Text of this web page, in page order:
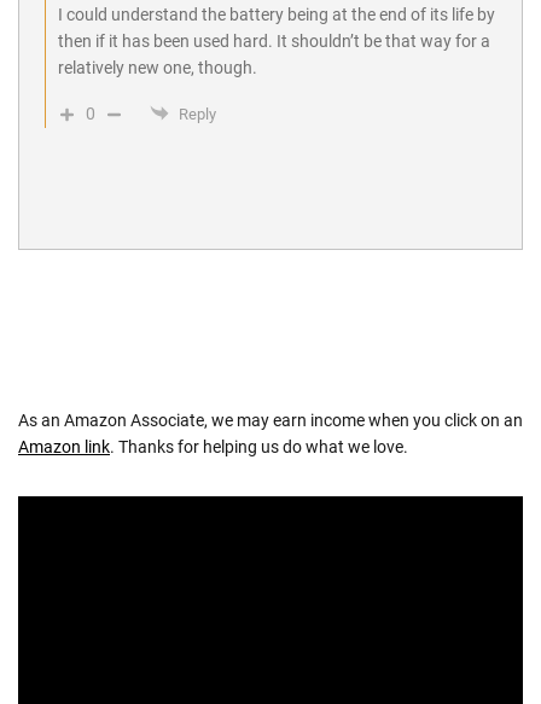
I could understand the battery being at the end of its life by
then if it has been used hard. It shouldn’t be that way for a
relatively new one, though.
0 Reply
As an Amazon Associate, we may earn income when you click on an
Amazon link. Thanks for helping us do what we love.